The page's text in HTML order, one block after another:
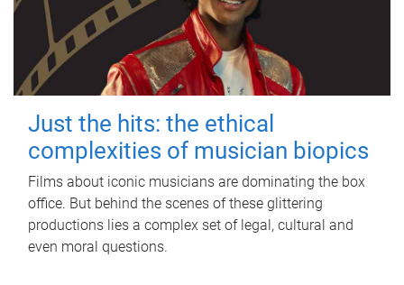
Just the hits: the ethical
complexities of musician biopics
Films about iconic musicians are dominating the box
office. But behind the scenes of these glittering
productions lies a complex set of legal, cultural and
even moral questions.